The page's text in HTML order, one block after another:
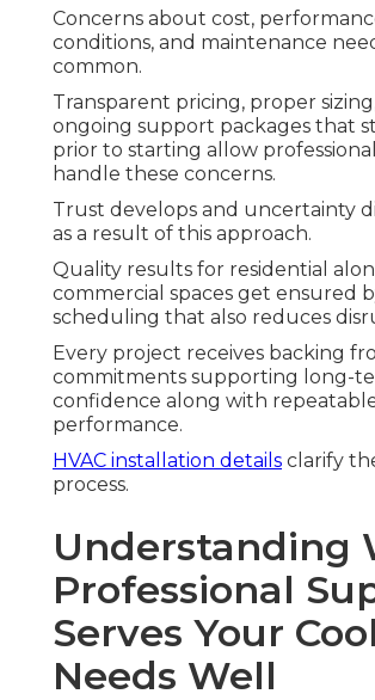
Concerns about cost,
conditions, and maintenance
common.
Transparent pricing, proper
ongoing support packages that
prior to starting allow
handle these concerns.
Trust develops and uncertainty
as a result of this approach.
Quality results for residential
commercial spaces get ensured
scheduling that also reduces
Every project receives backing
commitments supporting long-
confidence along with
performance.
HVAC installation details clarify
process.
Understanding
Professional
Serves Your
Needs Well